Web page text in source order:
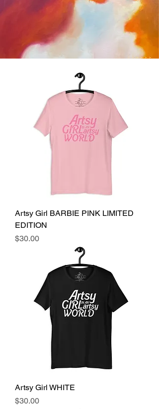
Artsy Girl BARBIE PINK LIMITED
EDITION
Price
$30.00
Artsy Girl WHITE
Price
$30.00